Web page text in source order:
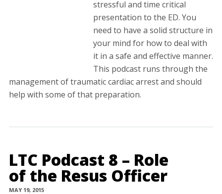
stressful and time critical
presentation to the ED. You
need to have a solid structure in
your mind for how to deal with
it in a safe and effective manner.
This podcast runs through the
management of traumatic cardiac arrest and should
help with some of that preparation.
LTC Podcast 8 – Role
of the Resus Officer
MAY 19, 2015